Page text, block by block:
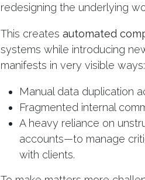
redesigning the underlying
This creates automated
systems while introducing
manifests in very visible ways:
Manual data duplication
Fragmented internal
A heavy reliance on
accounts—to manage
with clients.